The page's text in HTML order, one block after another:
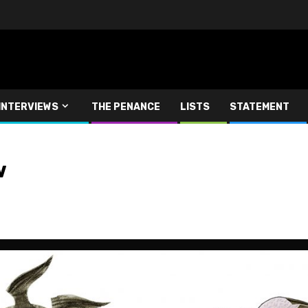
INTERVIEWS THE PENANCE LISTS STATEMENT